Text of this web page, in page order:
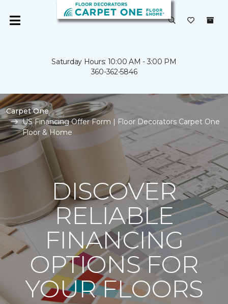
Saturday Hours: 10:00 AM - 3:00 PM
360-362-5846
Carpet One
US Financing Offer Form | Floor Decorators Carpet One
Floor & Home
DISCOVER
RELIABLE
FINANCING
OPTIONS FOR
YOUR FLOORS